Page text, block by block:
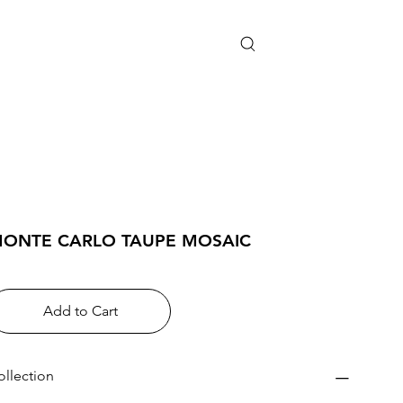
CARLO TAUPE MOSAIC
Add to Cart